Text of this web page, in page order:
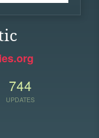
744
UPDATES